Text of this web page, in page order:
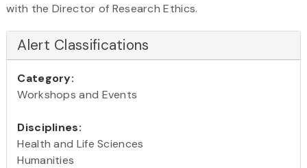
with the Director of Research Ethics.
Alert Classifications
Category:
Workshops and Events
Disciplines:
Health and Life Sciences
Humanities